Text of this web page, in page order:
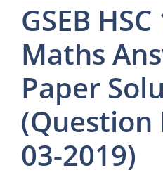
GSEB
Maths
Paper
(Question
03-2019)